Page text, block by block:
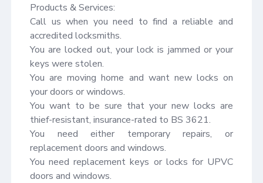
Products & Services:
Call us when you need to find a reliable and
accredited locksmiths.
You are locked out, your lock is jammed or your
keys were stolen.
You are moving home and want new locks on
your doors or windows.
You want to be sure that your new locks are
thief-resistant, insurance-rated to BS 3621.
You need either temporary repairs, or
replacement doors and windows.
You need replacement keys or locks for UPVC
doors and windows.